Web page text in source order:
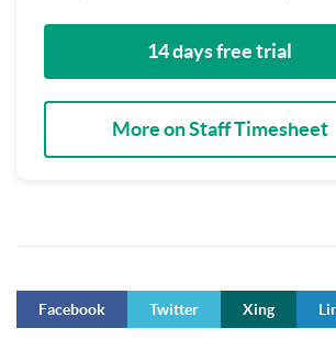
14 days free trial
More on Staff Timesheet
Facebook Twitter Xing